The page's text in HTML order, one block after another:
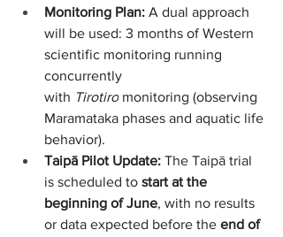
Monitoring Plan: A dual approach
will be used: 3 months of Western
scientific monitoring running
concurrently
with Tirotiro monitoring (observing
Maramataka phases and aquatic life
behavior).
Taipā Pilot Update: The Taipā trial
is scheduled to start at the
beginning of June, with no results
or data expected before the end of